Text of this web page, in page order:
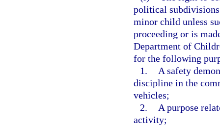
political
minor child unless
proceeding or is
Department of
for the following
1.
A safety
discipline in the
vehicles;
2.
A purpose
activity;